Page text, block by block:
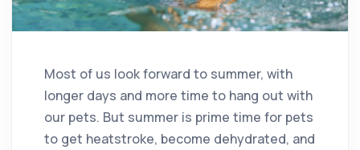
Most of us look forward to summer, with
longer days and more time to hang out with
our pets. But summer is prime time for pets
to get heatstroke, become dehydrated, and